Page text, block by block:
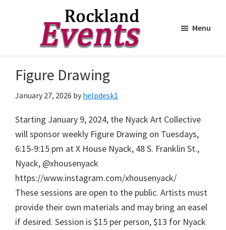
main
content
footerEvents
Menu
Figure Drawing
January 27, 2026 by helpdesk1
Starting January 9, 2024, the Nyack Art Collective
will sponsor weekly Figure Drawing on Tuesdays,
6:15-9:15 pm at X House Nyack, 48 S. Franklin St.,
Nyack, @xhousenyack
https://www.instagram.com/xhousenyack/
These sessions are open to the public. Artists must
provide their own materials and may bring an easel
if desired. Session is $15 per person, $13 for Nyack